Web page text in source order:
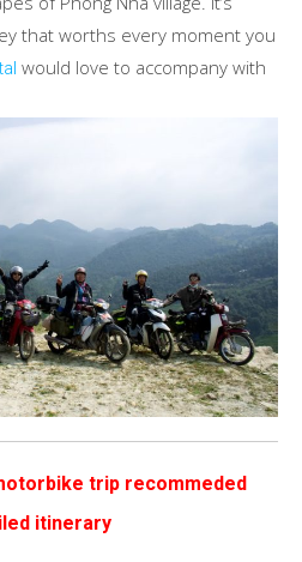
that worths every moment you
would love to accompany with
trip recommeded
itinerary